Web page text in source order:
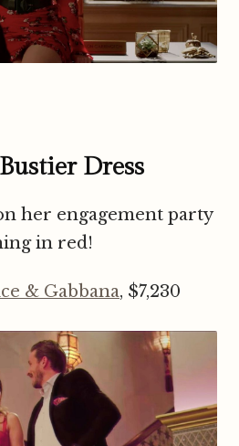
Dress
her engagement party
in red!
& Gabbana, $7,230